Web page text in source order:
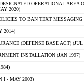
OPERATIONAL AREA
2020)
TO BAN TEXT
2014)
(DEFENSE BASE ACT) (JUL
INSTALLATION (JAN 1997)
I - MAY 2003)